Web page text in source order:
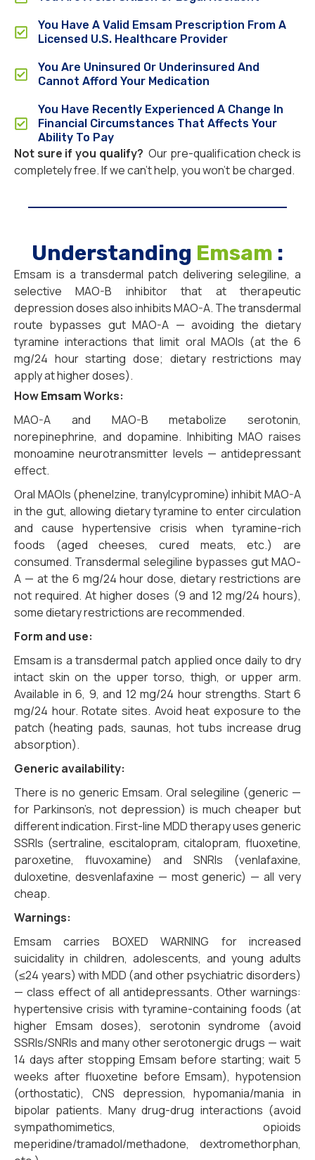
You Have A Valid Emsam Prescription From A
Licensed U.S. Healthcare Provider
You Are Uninsured Or Underinsured And
Cannot Afford Your Medication
You Have Recently Experienced A Change In
Financial Circumstances That Affects Your
Ability To Pay
Not sure if you qualify? Our pre-qualification check is
completely free. If we can’t help, you won’t be charged.
Understanding Emsam :
Emsam is a transdermal patch delivering selegiline, a
selective MAO-B inhibitor that at therapeutic
depression doses also inhibits MAO-A. The transdermal
route bypasses gut MAO-A — avoiding the dietary
tyramine interactions that limit oral MAOIs (at the 6
mg/24 hour starting dose; dietary restrictions may
apply at higher doses).
HowEmsamWorks:
MAO-A and MAO-B metabolize serotonin,
norepinephrine, and dopamine. Inhibiting MAO raises
monoamine neurotransmitter levels — antidepressant
effect.
Oral MAOIs (phenelzine, tranylcypromine) inhibit MAO-A
in the gut, allowing dietary tyramine to enter circulation
and cause hypertensive crisis when tyramine-rich
foods (aged cheeses, cured meats, etc.) are
consumed. Transdermal selegiline bypasses gut MAO-
A — at the 6 mg/24 hour dose, dietary restrictions are
not required. At higher doses (9 and 12 mg/24 hours),
some dietary restrictions are recommended.
Form and use:
Emsam is a transdermal patch applied once daily to dry
intact skin on the upper torso, thigh, or upper arm.
Available in 6, 9, and 12 mg/24 hour strengths. Start 6
mg/24 hour. Rotate sites. Avoid heat exposure to the
patch (heating pads, saunas, hot tubs increase drug
absorption).
Generic availability:
There is no generic Emsam. Oral selegiline (generic —
for Parkinson’s, not depression) is much cheaper but
different indication. First-line MDD therapy uses generic
SSRIs (sertraline, escitalopram, citalopram, fluoxetine,
paroxetine, fluvoxamine) and SNRIs (venlafaxine,
duloxetine, desvenlafaxine — most generic) — all very
cheap.
Warnings:
Emsam carries BOXED WARNING for increased
suicidality in children, adolescents, and young adults
(≤24 years) with MDD (and other psychiatric disorders)
— class effect of all antidepressants. Other warnings:
hypertensive crisis with tyramine-containing foods (at
higher Emsam doses), serotonin syndrome (avoid
SSRIs/SNRIs and many other serotonergic drugs — wait
14 days after stopping Emsam before starting; wait 5
weeks after fluoxetine before Emsam), hypotension
(orthostatic), CNS depression, hypomania/mania in
bipolar patients. Many drug-drug interactions (avoid
sympathomimetics, opioids
meperidine/tramadol/methadone, dextromethorphan,